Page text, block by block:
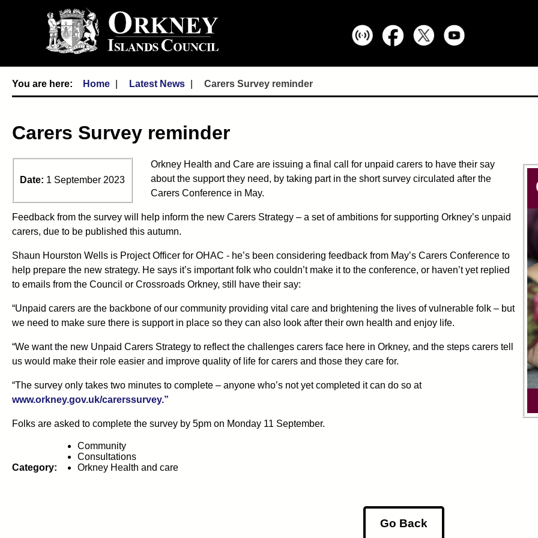
Home Latest News Carers Survey reminder
Carers Survey reminder
Date: 1 September 2023
Orkney Health and Care are issuing a final call for unpaid carers to have their say
about the support they need, by taking part in the short survey circulated after the
Carers Conference in May.
Feedback from the survey will help inform the new Carers Strategy – a set of ambitions for supporting Orkney’s unpaid
carers, due to be published this autumn.
Shaun Hourston Wells is Project Officer for OHAC - he’s been considering feedback from May’s Carers Conference to
help prepare the new strategy. He says it’s important folk who couldn’t make it to the conference, or haven’t yet replied
to emails from the Council or Crossroads Orkney, still have their say:
“Unpaid carers are the backbone of our community providing vital care and brightening the lives of vulnerable folk – but
we need to make sure there is support in place so they can also look after their own health and enjoy life.
“We want the new Unpaid Carers Strategy to reflect the challenges carers face here in Orkney, and the steps carers tell
us would make their role easier and improve quality of life for carers and those they care for.
“The survey only takes two minutes to complete – anyone who’s not yet completed it can do so at
www.orkney.gov.uk/carerssurvey.”
Folks are asked to complete the survey by 5pm on Monday 11 September.
Category:
Community
Consultations
Orkney Health and care
Go Back